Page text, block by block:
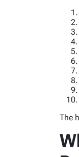
The